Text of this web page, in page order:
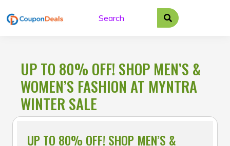
to
UP TO 80% OFF! SHOP MEN’S &
WOMEN’S FASHION AT MYNTRA
WINTER SALE
UP TO 80% OFF! SHOP MEN’S &